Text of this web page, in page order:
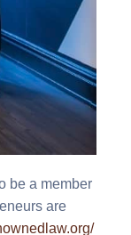
be a member
are